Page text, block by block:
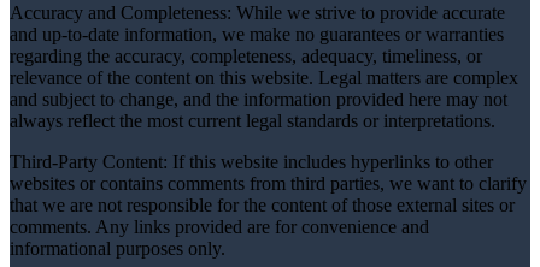
Accuracy and Completeness: While we strive to provide accurate
and up-to-date information, we make no guarantees or warranties
regarding the accuracy, completeness, adequacy, timeliness, or
relevance of the content on this website. Legal matters are complex
and subject to change, and the information provided here may not
always reflect the most current legal standards or interpretations.
Third-Party Content: If this website includes hyperlinks to other
websites or contains comments from third parties, we want to clarify
that we are not responsible for the content of those external sites or
comments. Any links provided are for convenience and
informational purposes only.